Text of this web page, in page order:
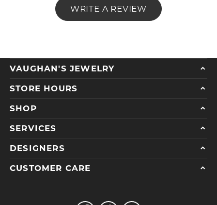
WRITE A REVIEW
VAUGHAN'S JEWELRY
STORE HOURS
SHOP
SERVICES
DESIGNERS
CUSTOMER CARE